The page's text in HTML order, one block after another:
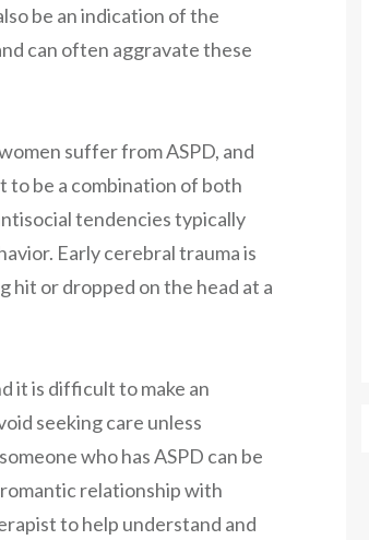
be an indication of the
can often aggravate these
suffer from ASPD, and
to be a combination of both
tendencies typically
Early cerebral trauma is
hit or dropped on the head at a
it is difficult to make an
seeking care unless
who has ASPD can be
relationship with
to help understand and